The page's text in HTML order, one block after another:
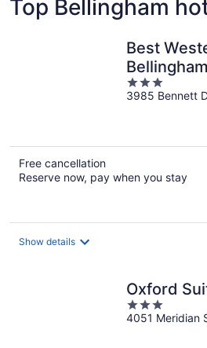
Top Bellingham
Best
Bellingham
3
out
3985 Bennett
Free cancellation
Reserve now, pay when you stay
Show details
Oxford
3
out
4051 Meridian